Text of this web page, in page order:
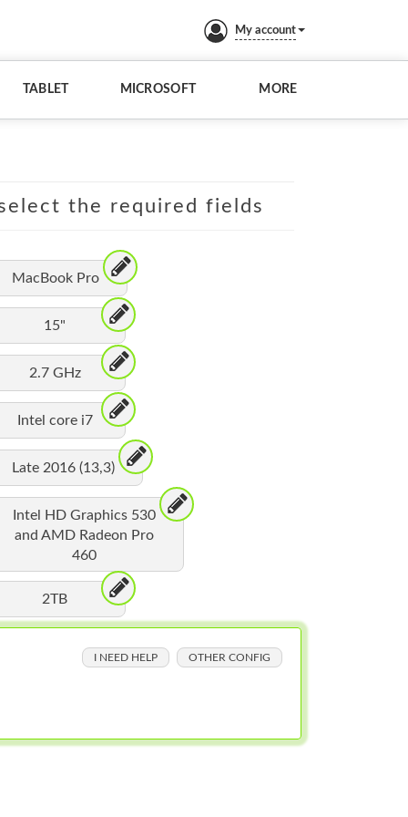
My account
TABLET MICROSOFT MORE
the required fields
MacBook Pro
15"
2.7 GHz
Intel core i7
Late 2016 (13,3)
Intel HD Graphics 530
and AMD Radeon Pro
460
2TB
I NEED HELP OTHER CONFIG